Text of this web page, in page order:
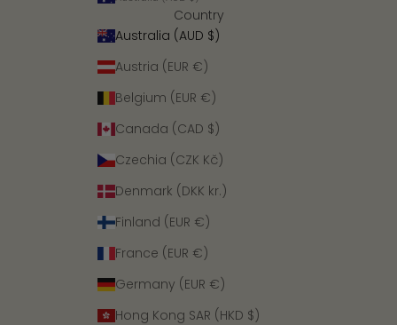
Country
Australia (AUD $)
Austria (EUR €)
Belgium (EUR €)
Canada (CAD $)
Czechia (CZK Kč)
Denmark (DKK kr.)
Finland (EUR €)
France (EUR €)
Germany (EUR €)
Hong Kong SAR (HKD $)